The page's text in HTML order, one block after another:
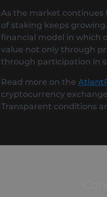
As the market
of staking keeps
financial model in which
value not only through
through participation in
Read more on the
cryptocurrency
Transparent conditions